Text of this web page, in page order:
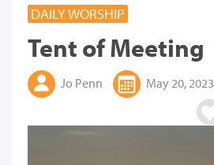
DAILY WORSHIP
Tent of Meeting
Jo Penn
May 20, 2023